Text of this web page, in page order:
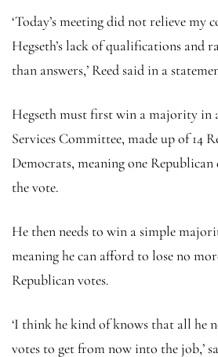
‘Today’s meeting did not relieve my
Hegseth’s lack of qualifications and
than answers,’ Reed said in a
Hegseth must first win a majority in
Services Committee, made up of 14
Democrats, meaning one
the vote.
He then needs to win a simple
meaning he can afford to lose no
Republican votes.
‘I think he kind of knows that all he
votes to get from now into the job,’